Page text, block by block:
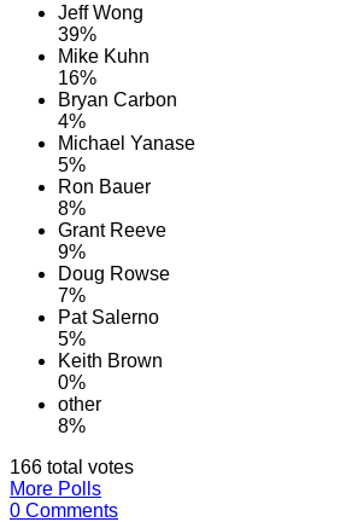
Jeff Wong
39%
Mike Kuhn
16%
Bryan Carbon
4%
Michael Yanase
5%
Ron Bauer
8%
Grant Reeve
9%
Doug Rowse
7%
Pat Salerno
5%
Keith Brown
0%
other
8%
166 total votes
More Polls
0 Comments